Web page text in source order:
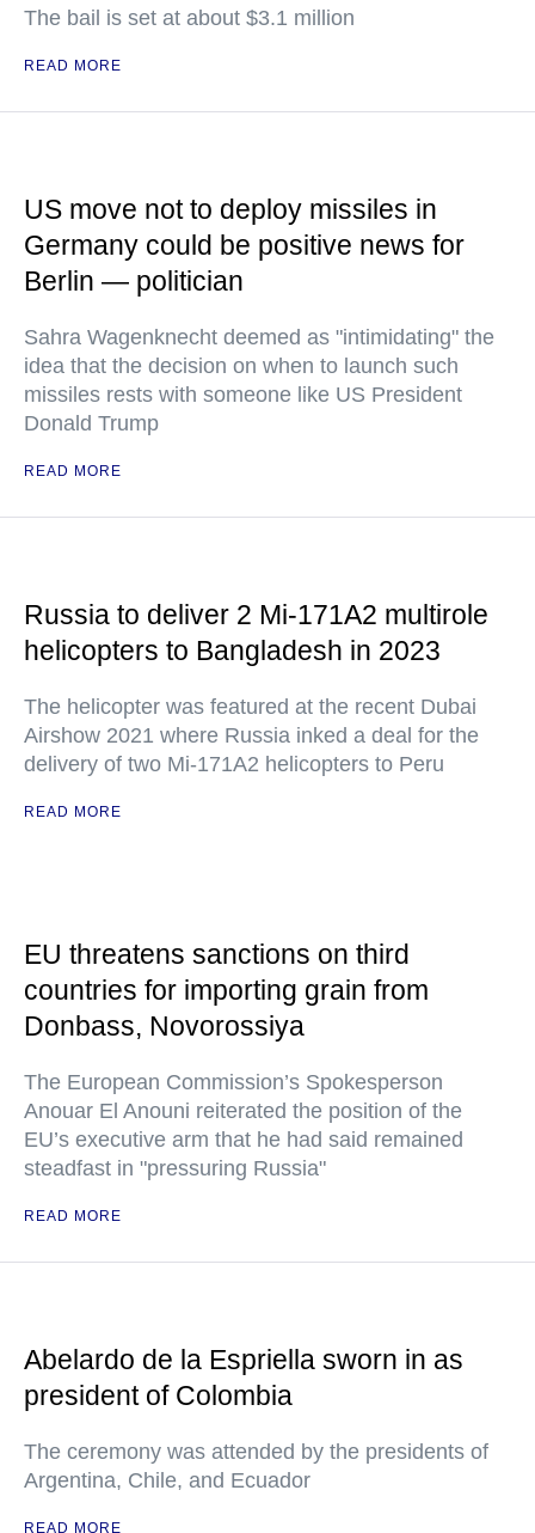
The bail is set at about $3.1 million
READ MORE
US move not to deploy missiles in
Germany could be positive news for
Berlin — politician
Sahra Wagenknecht deemed as "intimidating" the
idea that the decision on when to launch such
missiles rests with someone like US President
Donald Trump
READ MORE
Russia to deliver 2 Mi-171A2 multirole
helicopters to Bangladesh in 2023
The helicopter was featured at the recent Dubai
Airshow 2021 where Russia inked a deal for the
delivery of two Mi-171A2 helicopters to Peru
READ MORE
EU threatens sanctions on third
countries for importing grain from
Donbass, Novorossiya
The European Commission’s Spokesperson
Anouar El Anouni reiterated the position of the
EU’s executive arm that he had said remained
steadfast in "pressuring Russia"
READ MORE
Abelardo de la Espriella sworn in as
president of Colombia
The ceremony was attended by the presidents of
Argentina, Chile, and Ecuador
READ MORE